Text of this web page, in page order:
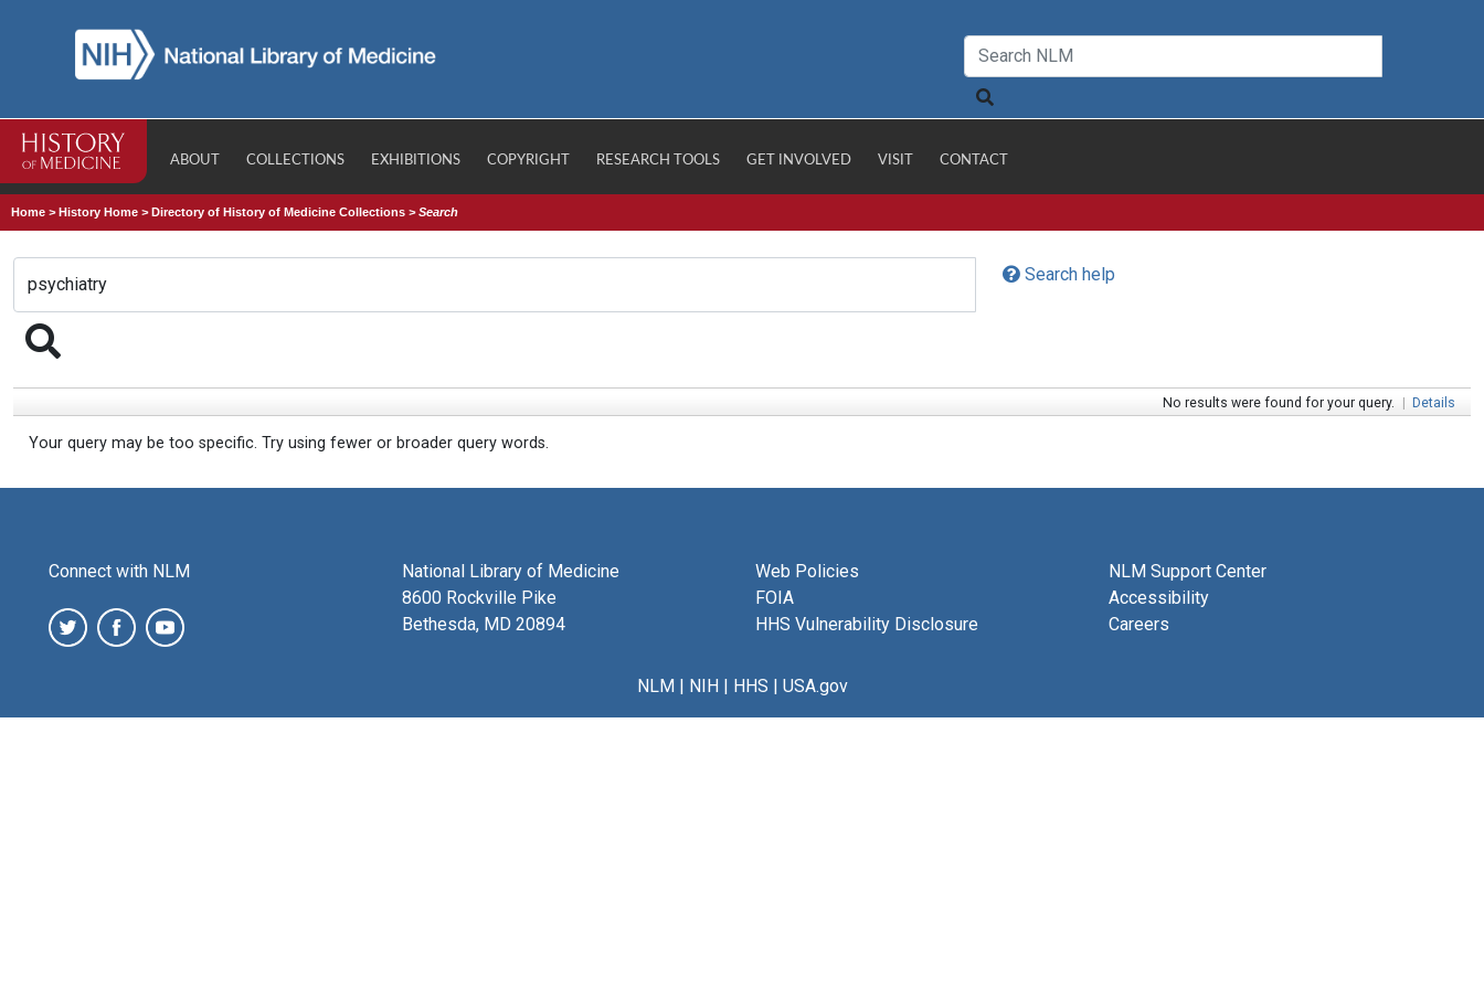
ABOUT COLLECTIONS EXHIBITIONS COPYRIGHT RESEARCH TOOLS GET INVOLVED VISIT CONTACT
Home >History Home >Directory of History of Medicine Collections >Search
Search help
No results were found for your query. | Details
Your query may be too specific. Try using fewer or broader query words.
Connect with NLM
National Library of Medicine
8600 Rockville Pike
Bethesda, MD 20894
Web Policies
FOIA
HHS Vulnerability Disclosure
NLM Support Center
Accessibility
Careers
NLM| NIH| HHS | USA.gov